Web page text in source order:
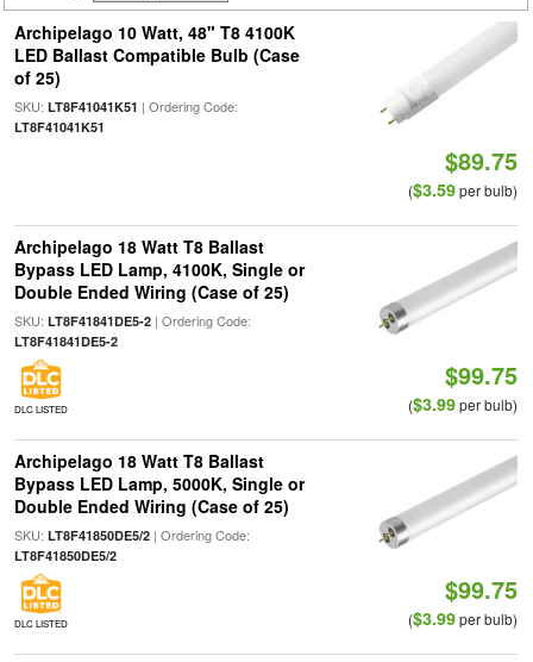
Archipelago 10 Watt, 48" T8 4100K
LED Ballast Compatible Bulb (Case
of 25)
SKU: LT8F41041K51 | Ordering Code:
LT8F41041K51
$89.75
($3.59per bulb)
Archipelago 18 Watt T8 Ballast
Bypass LED Lamp, 4100K, Single or
Double Ended Wiring (Case of 25)
SKU: LT8F41841DE5-2| Ordering Code:
LT8F41841DE5-2
DLC LISTED
$99.75
($3.99per bulb)
Archipelago 18 Watt T8 Ballast
Bypass LED Lamp, 5000K, Single or
Double Ended Wiring (Case of 25)
SKU: LT8F41850DE5/2| Ordering Code:
LT8F41850DE5/2
DLC LISTED
$99.75
($3.99per bulb)